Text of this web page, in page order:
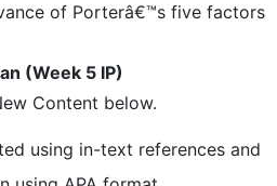
of Porterâ€™s five factors
(Week 5 IP)
Content below.
using in-text references and